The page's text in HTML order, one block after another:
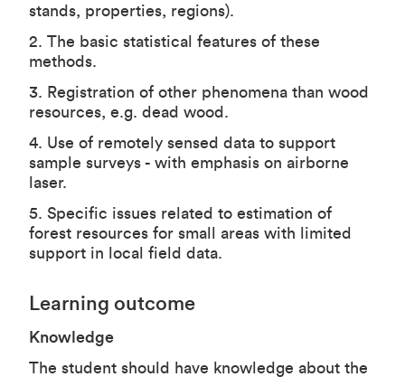
stands, properties, regions).
2. The basic statistical features of these
methods.
3. Registration of other phenomena than wood
resources, e.g. dead wood.
4. Use of remotely sensed data to support
sample surveys - with emphasis on airborne
laser.
5. Specific issues related to estimation of
forest resources for small areas with limited
support in local field data.
Learning outcome
Knowledge
The student should have knowledge about the